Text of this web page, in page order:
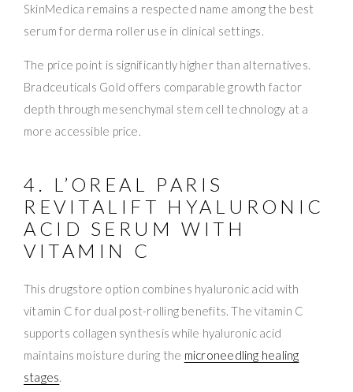
SkinMedica remains a respected name among the best
serum for derma roller use in clinical settings.
The price point is significantly higher than alternatives.
Bradceuticals Gold offers comparable growth factor
depth through mesenchymal stem cell technology at a
more accessible price.
4. L’OREAL PARIS
REVITALIFT HYALURONIC
ACID SERUM WITH
VITAMIN C
This drugstore option combines hyaluronic acid with
vitamin C for dual post-rolling benefits. The vitamin C
supports collagen synthesis while hyaluronic acid
maintains moisture during the microneedling healing
stages.